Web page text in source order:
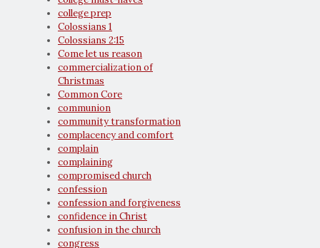
college prep
Colossians 1
Colossians 2:15
Come let us reason
commercialization of
Christmas
Common Core
communion
community transformation
complacency and comfort
complain
complaining
compromised church
confession
confession and forgiveness
confidence in Christ
confusion in the church
congress